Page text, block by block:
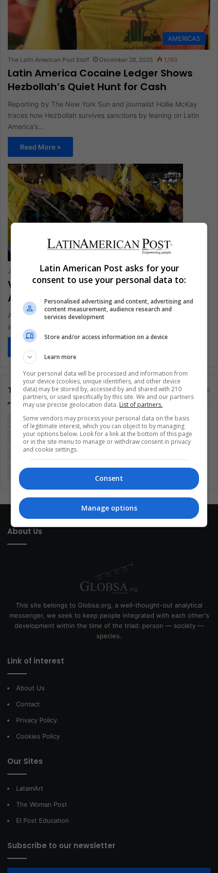
AMERICAS
The Latin American Post Staff December 28, 2025 1,193
Latin America Cocaine Ledger Shows
Hezbollah’s Quiet Hunt for Cash
Reporting by The New York Sun and journalist Hollie McKay
traces how Hezbollah survives sanctions by leaning on Latin
America’s…
Read More »
Jorge Iván Parada Hernández January 31, 2020 0 402
Venezuela: Is Hezbollah in Latin
America?
According to the US secretary of state, the terrorist group has
a presence in the Caribbean country.
Tags
Colombia Coronavirus Covid 19 Economy
Entertainment Environment Health Latam
Movies
Sports Women
About Us
This site belongs to Globsa.org, a well-thought-out analytical
messenger, we seek to keep people integrated with each other's
development within the time of the triad: person — society —
species.
Link of interest
About Us
Contact
Privacy Policy
Cookies Policy
Our Sites
LatamArt
The Woman Post
El Post Education
Subscribe to our newsletter
Latin American Post asks for your
consent to use your personal data to:
Personalised advertising and content, advertising and
content measurement, audience research and
services development
Store and/or access information on a device
Learn more
Your personal data will be processed and information from
your device (cookies, unique identifiers, and other device
data) may be stored by, accessed by and shared with 210
partners, or used specifically by this site. We and our partners
may use precise geolocation data. List of partners.
Some vendors may process your personal data on the basis
of legitimate interest, which you can object to by managing
your options below. Look for a link at the bottom of this page
or in the site menu to manage or withdraw consent in privacy
and cookie settings.
Consent
Manage options